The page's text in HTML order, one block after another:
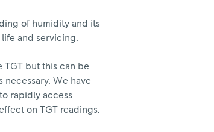
of humidity and its
and servicing.
TGT but this can be
We have
rapidly access
on TGT readings.